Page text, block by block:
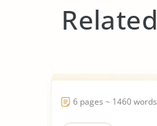
6 pages ~ 1460 words